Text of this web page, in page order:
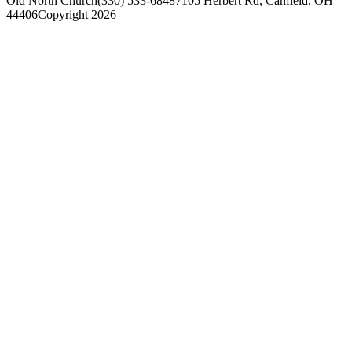
44406Copyright 2026